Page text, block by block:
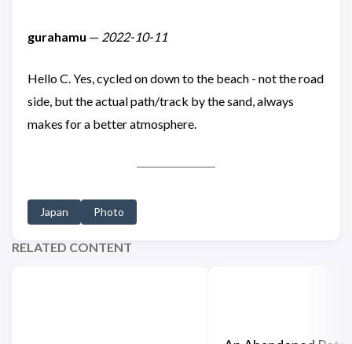
gurahamu — 2022-10-11
Hello C. Yes, cycled on down to the beach - not the road
side, but the actual path/track by the sand, always
makes for a better atmosphere.
Japan Photo
RELATED CONTENT